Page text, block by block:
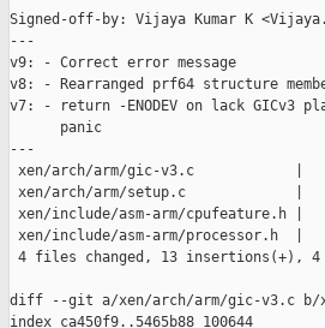
Signed-off-by: Vijaya Kumar K
---
v9: - Correct error message
v8: - Rearranged prf64 structure
v7: - return -ENODEV on lack GICv3
      panic
---
xen/arch/arm/gic-v3.c            |
xen/arch/arm/setup.c             |
xen/include/asm-arm/cpufeature.h |
xen/include/asm-arm/processor.h  |
4 files changed, 13 insertions(+),
diff --git a/xen/arch/arm/gic-v3.c b/
index ca450f9..5465b88 100644